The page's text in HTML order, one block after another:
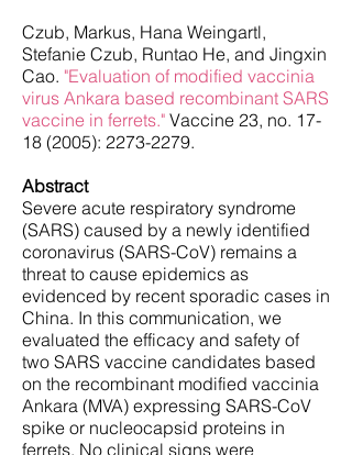
Czub, Markus, Hana Weingartl,
Stefanie Czub, Runtao He, and Jingxin
Cao. "Evaluation of modified vaccinia
virus Ankara based recombinant SARS
vaccine in ferrets." Vaccine 23, no. 17-
18 (2005): 2273-2279.
Abstract
Severe acute respiratory syndrome
(SARS) caused by a newly identified
coronavirus (SARS-CoV) remains a
threat to cause epidemics as
evidenced by recent sporadic cases in
China. In this communication, we
evaluated the efficacy and safety of
two SARS vaccine candidates based
on the recombinant modified vaccinia
Ankara (MVA) expressing SARS-CoV
spike or nucleocapsid proteins in
ferrets. No clinical signs were